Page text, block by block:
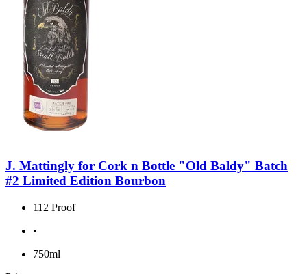
J. Mattingly for Cork n Bottle "Old Baldy" Batch
#2 Limited Edition Bourbon
112 Proof
•
750ml